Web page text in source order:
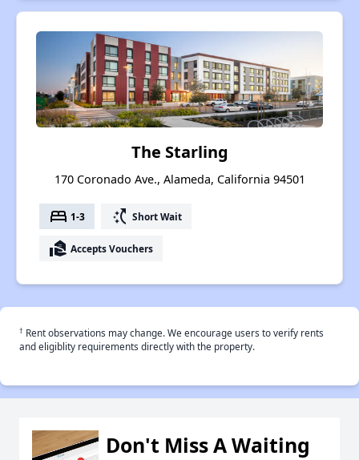
The Starling
170 Coronado Ave., Alameda, California 94501
bed 1-3 switch_access_shortcut Short Wait
real_estate_agent Accepts Vouchers
† Rent observations may change. We encourage users to verify rents
and eligiblity requirements directly with the property.
Don't Miss A Waiting